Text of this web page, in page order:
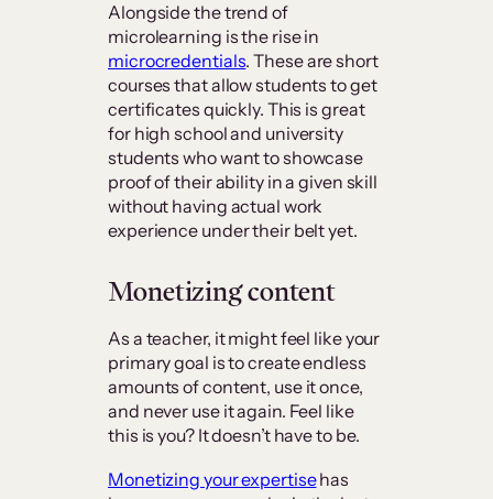
Alongside the trend of
microlearning is the rise in
microcredentials. These are short
courses that allow students to get
certificates quickly. This is great
for high school and university
students who want to showcase
proof of their ability in a given skill
without having actual work
experience under their belt yet.
Monetizing content
As a teacher, it might feel like your
primary goal is to create endless
amounts of content, use it once,
and never use it again. Feel like
this is you? It doesn’t have to be.
Monetizing your expertisehas